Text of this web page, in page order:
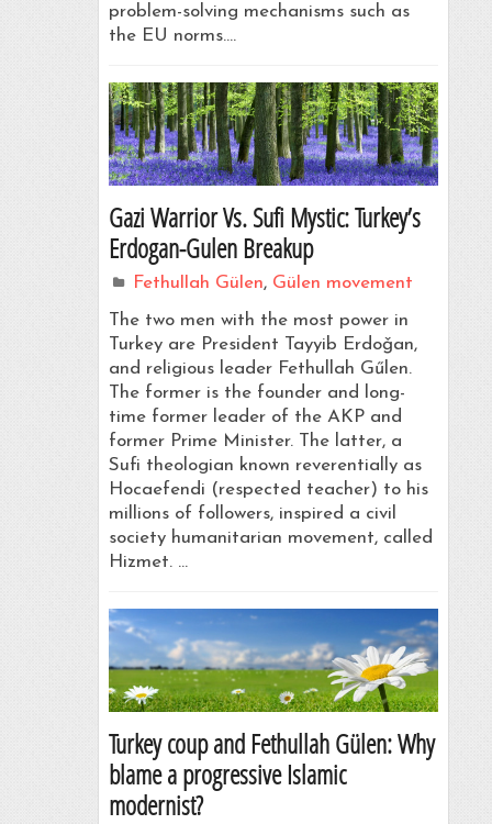
problem-solving mechanisms such as
the EU norms.…
Gazi Warrior Vs. Sufi Mystic: Turkey’s
Erdogan-Gulen Breakup
Fethullah Gülen, Gülen movement
The two men with the most power in
Turkey are President Tayyib Erdoǧan,
and religious leader Fethullah Gűlen.
The former is the founder and long-
time former leader of the AKP and
former Prime Minister. The latter, a
Sufi theologian known reverentially as
Hocaefendi (respected teacher) to his
millions of followers, inspired a civil
society humanitarian movement, called
Hizmet. …
Turkey coup and Fethullah Gülen: Why
blame a progressive Islamic
modernist?